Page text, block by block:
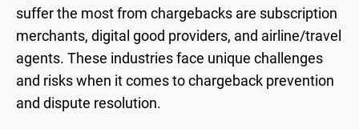
suffer the most from chargebacks are subscription
merchants, digital good providers, and airline/travel
agents. These industries face unique challenges
and risks when it comes to chargeback prevention
and dispute resolution.